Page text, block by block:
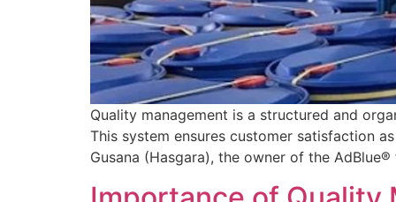
Quality management is a structured and
This system ensures customer satisfaction
Gusana (Hasgara), the owner of the